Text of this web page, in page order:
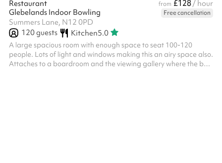
Restaurant from £128/ hour
Glebelands Indoor Bowling
Free cancellation
Summers Lane, N12 0PD
120guests Kitchen5.0
A large spacious room with enough space to seat 100-120
people. Lots of light and windows making this an airy space also.
Attaches to a boardroom and the viewing gallery where the bar